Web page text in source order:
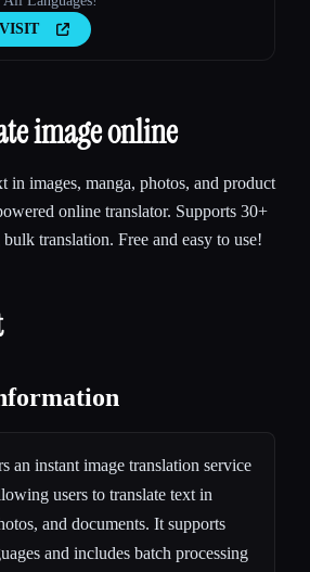
VISIT
image online
in images, manga, photos, and product
online translator. Supports 30+
translation. Free and easy to use!
an instant image translation service
users to translate text in
and documents. It supports
and includes batch processing